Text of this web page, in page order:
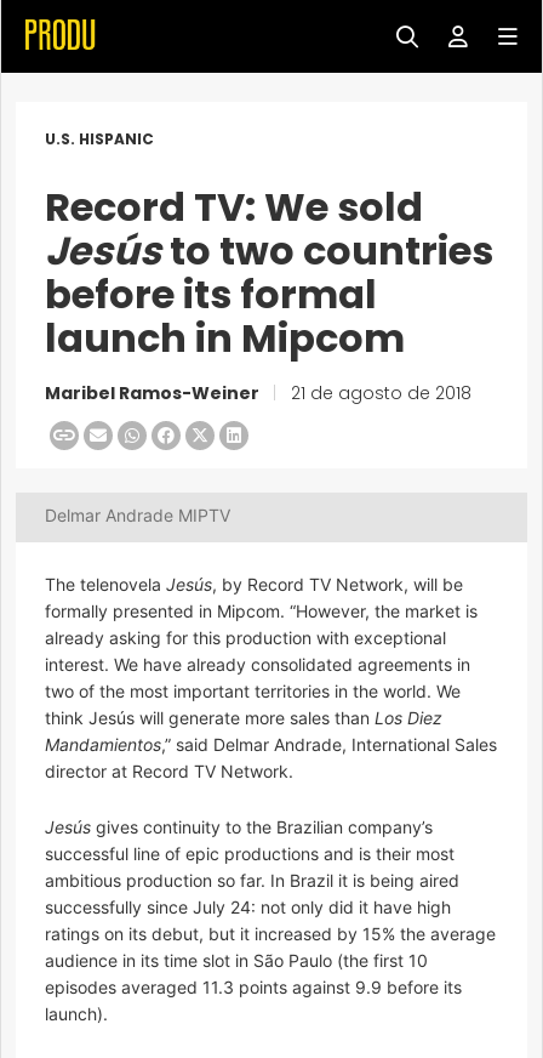
U.S. HISPANIC
Record TV: We sold
Jesústo two countries
before its formal
launch in Mipcom
Maribel Ramos-Weiner 21 de agosto de 2018
Delmar Andrade MIPTV
The telenovela Jesús, by Record TV Network, will be
formally presented in Mipcom. “However, the market is
already asking for this production with exceptional
interest. We have already consolidated agreements in
two of the most important territories in the world. We
think Jesús will generate more sales than Los Diez
Mandamientos,” said Delmar Andrade, International Sales
director at Record TV Network.
Jesús gives continuity to the Brazilian company’s
successful line of epic productions and is their most
ambitious production so far. In Brazil it is being aired
successfully since July 24: not only did it have high
ratings on its debut, but it increased by 15% the average
audience in its time slot in São Paulo (the first 10
episodes averaged 11.3 points against 9.9 before its
launch).